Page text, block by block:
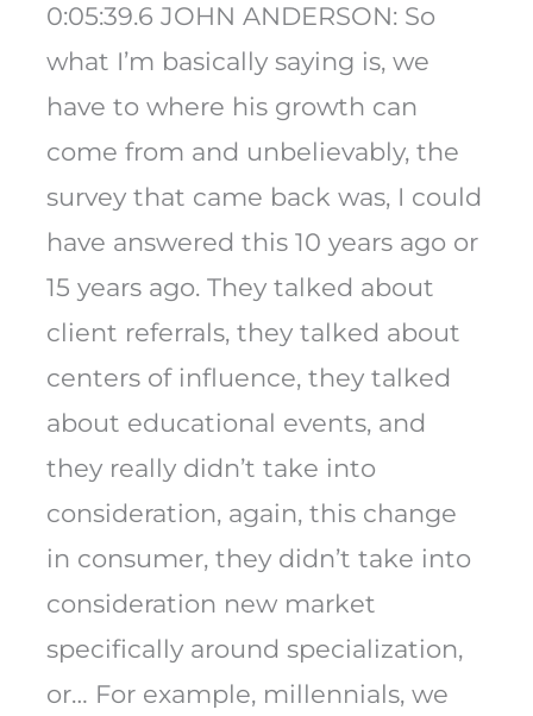
0:05:39.6 JOHN ANDERSON: So
what I’m basically saying is, we
have to where his growth can
come from and unbelievably, the
survey that came back was, I could
have answered this 10 years ago or
15 years ago. They talked about
client referrals, they talked about
centers of influence, they talked
about educational events, and
they really didn’t take into
consideration, again, this change
in consumer, they didn’t take into
consideration new market
specifically around specialization,
or… For example, millennials, we